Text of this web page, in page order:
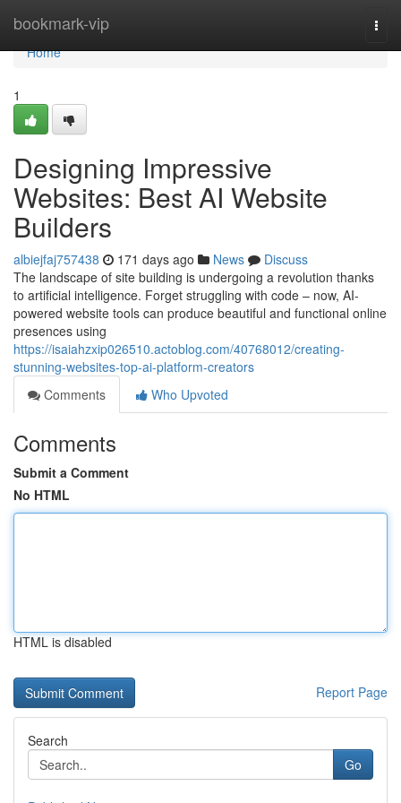
bookmark-vip
Home
Home
1
Designing Impressive
Websites: Best AI Website
Builders
albiejfaj757438 171 days ago News
Discuss
The landscape of site building is undergoing a revolution thanks
to artificial intelligence. Forget struggling with code – now, AI-
powered website tools can produce beautiful and functional online
presences using
https://isaiahzxip026510.actoblog.com/40768012/creating-
stunning-websites-top-ai-platform-creators
Comments
Who Upvoted
Comments
Submit a Comment
No HTML
HTML is disabled
Report Page
Search
Go